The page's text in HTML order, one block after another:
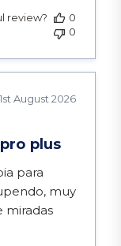
review?
0
0
plus
para
muy
miradas
El protector
1st August 2026